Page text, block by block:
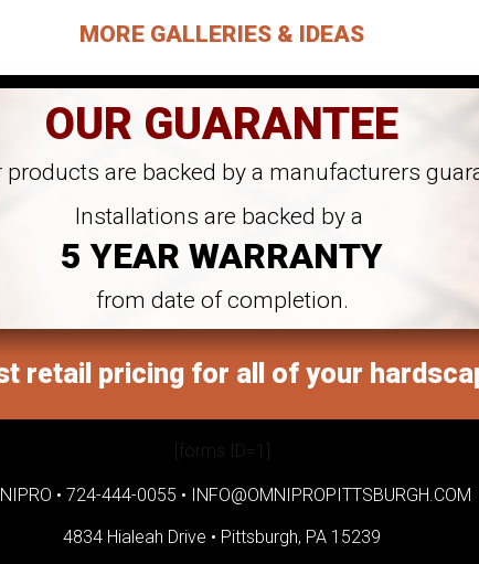
MORE GALLERIES & IDEAS
OUR GUARANTEE
are backed by a manufacturers
Installations are backed by a
5 YEAR WARRANTY
from date of completion.
retail pricing for all of your
[forms ID=1]
• 724-444-0055 • INFO@OMNIPROPITTSBURGH.COM
4834 Hialeah Drive • Pittsburgh, PA 15239